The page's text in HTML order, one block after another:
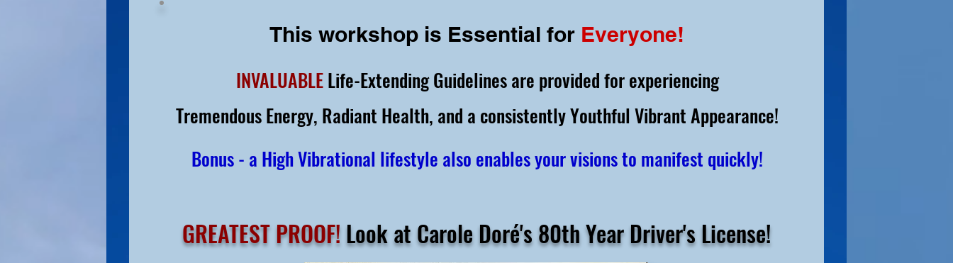
This workshop is Essential for Everyone!
INVALUABLELife-Extending Guidelines are provided for experiencing
Tremendous Energy, Radiant Health, and a consistently Youthful Vibrant Appearance!
Bonus - a High Vibrational lifestyle also enables your visions to manifest quickly!
GREATEST PROOF!Look at Carole Doré's 80th Year Driver's License!